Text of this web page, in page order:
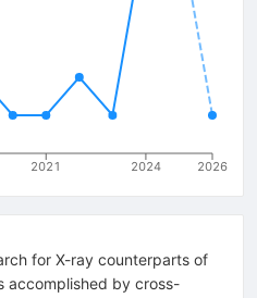
2021 2024 2026
for X-ray counterparts of
accomplished by cross-